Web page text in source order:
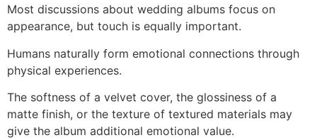
Most discussions about wedding albums focus on
appearance, but touch is equally important.
Humans naturally form emotional connections through
physical experiences.
The softness of a velvet cover, the glossiness of a
matte finish, or the texture of textured materials may
give the album additional emotional value.